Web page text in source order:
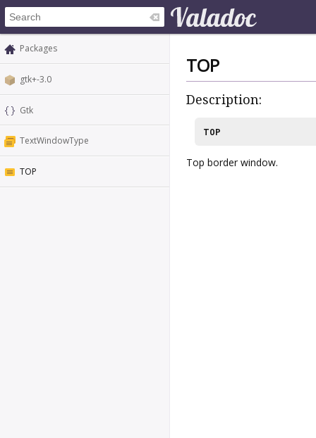
Packages
gtk+-3.0
Gtk
TextWindowType
TOP
TOP
Description:
TOP
Top border window.